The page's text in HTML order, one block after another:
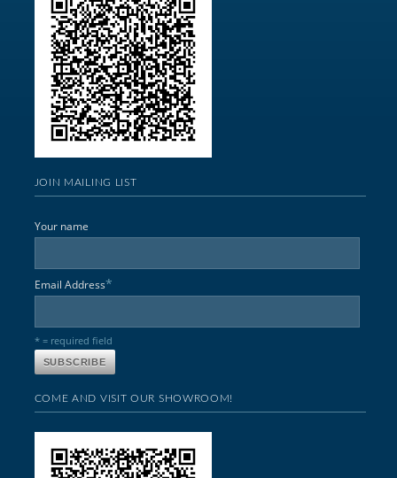
JOIN MAILING LIST
Your name
Email Address*
* = required field
COME AND VISIT OUR SHOWROOM!